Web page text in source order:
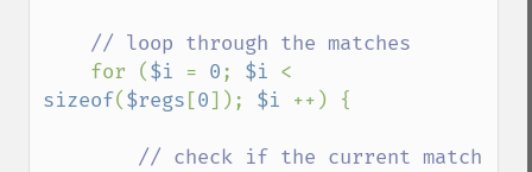
// loop through the matches
for ($i = 0; $i
sizeof($regs [0]); $i ++) {
// check if the current match